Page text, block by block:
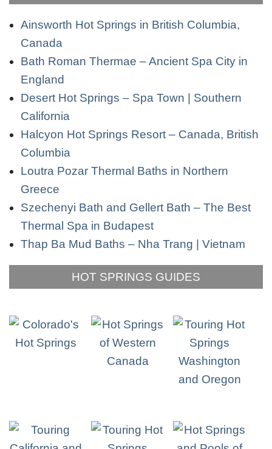
Ainsworth Hot Springs in British Columbia,
Canada
Bath Roman Thermae – Ancient Spa City in
England
Desert Hot Springs – Spa Town | Southern
California
Halcyon Hot Springs Resort – Canada, British
Columbia
Loutra Pozar Thermal Baths in Northern
Greece
Szechenyi Bath and Gellert Bath – The Best
Thermal Spa in Budapest
Thap Ba Mud Baths – Nha Trang | Vietnam
HOT SPRINGS GUIDES